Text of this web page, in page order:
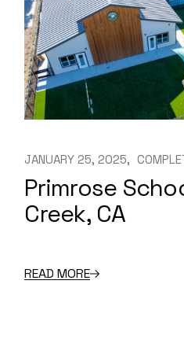
JANUARY 25, 2025
Primrose
Creek, CA
READ MORE